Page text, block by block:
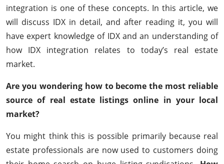
integration is one of these concepts. In this article, we
will discuss IDX in detail, and after reading it, you will
have expert knowledge of IDX and an understanding of
how IDX integration relates to today’s real estate
market.
Are you wondering how to become the most reliable
source of real estate listings online in your local
market?
You might think this is possible primarily because real
estate professionals are now used to customers doing